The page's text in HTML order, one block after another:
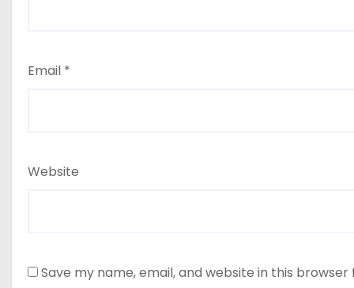
Email *
Website
Save my name, email, and website in this